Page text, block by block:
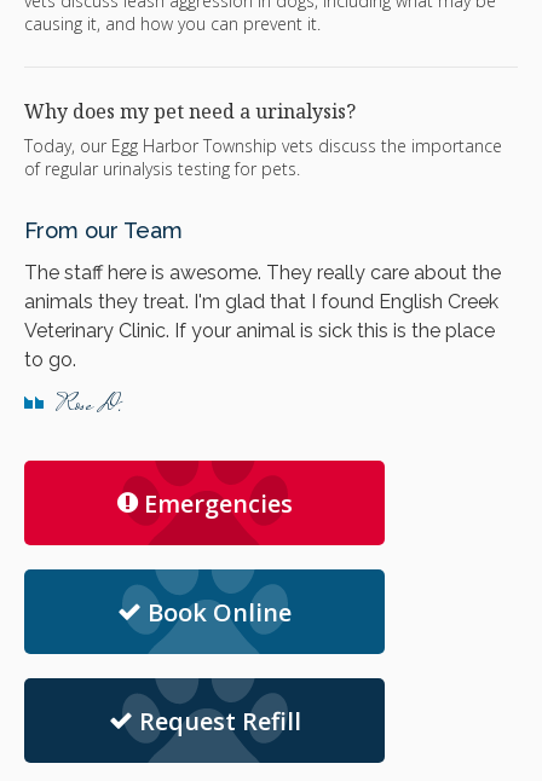
causing it, and how you can prevent it.
Why does my pet need a urinalysis?
Today, our Egg Harbor Township vets discuss the importance
of regular urinalysis testing for pets.
From our Team
The staff here is awesome. They really care about the
animals they treat. I'm glad that I found English Creek
Veterinary Clinic. If your animal is sick this is the place
to go.
Rose D.
Emergencies
Book Online
Request Refill